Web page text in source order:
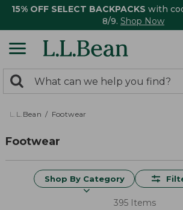
15% OFF SELECT BACKPACKS with
8/9. Shop Now
search
returned.
Search:
L.L.Bean Footwear
Footwear
Shop By Category
395 Items